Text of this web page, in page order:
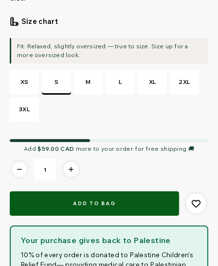
Size chart
XS S M L XL 2XL
3XL
Current
Stock:
Add$59.00 CAD more to your order for free shipping 🚚
Your purchase gives back to Palestine
10% of every order is donated to Palestine Children’s
Relief Fund— providing medical care to Palestinian